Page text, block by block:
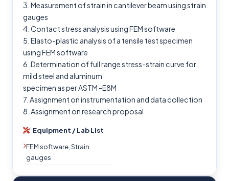
3. Measurement of strain in cantilever beam using strain
gauges
4. Contact stress analysis using FEM software
5. Elasto-plastic analysis of a tensile test specimen
using FEM software
6. Determination of full range stress-strain curve for
mild steel and aluminum
specimen as per ASTM -E8M
7. Assignment on instrumentation and data collection
8. Assignment on research proposal
Equipment / Lab List
FEM software, Strain
gauges